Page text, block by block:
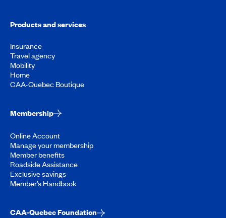
Products and services
Insurance
Travel agency
Mobility
Home
CAA-Quebec Boutique
Membership
Online Account
Manage your membership
Member benefits
Roadside Assistance
Exclusive savings
Member’s Handbook
CAA-Quebec Foundation